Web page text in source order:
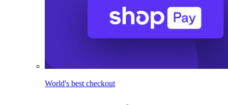
World's best checkout